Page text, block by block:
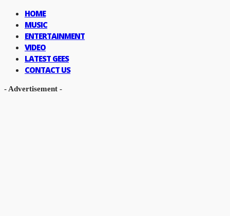
HOME
MUSIC
ENTERTAINMENT
VIDEO
LATEST GEES
CONTACT US
- Advertisement -